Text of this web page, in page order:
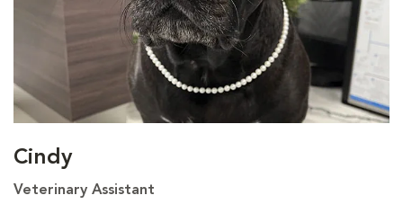
Cindy
Veterinary Assistant